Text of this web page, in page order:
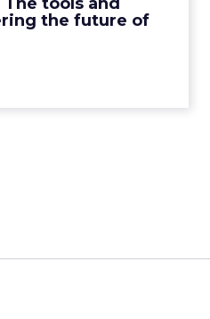
the future of
View article